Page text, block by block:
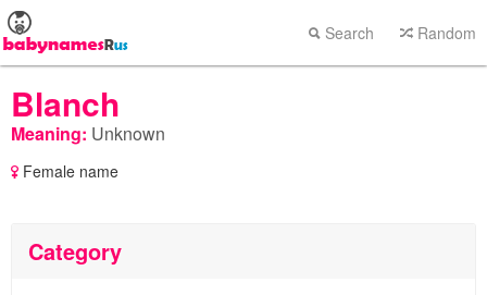
Search Random
Blanch
Meaning: Unknown
Female name
Category